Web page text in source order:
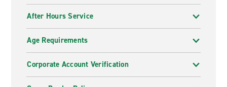
After Hours Service
Age Requirements
Corporate Account Verification